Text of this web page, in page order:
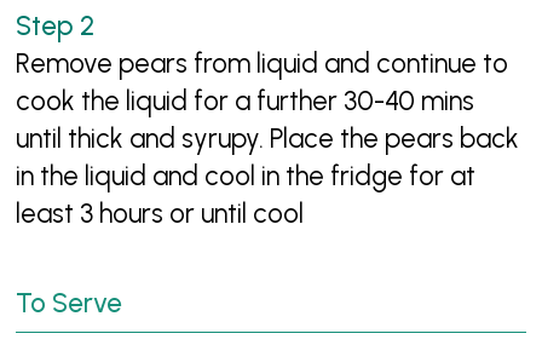
Remove pears from liquid and continue to
cook the liquid for a further 30-40 mins
until thick and syrupy. Place the pears back
in the liquid and cool in the fridge for at
least 3 hours or until cool
To Serve